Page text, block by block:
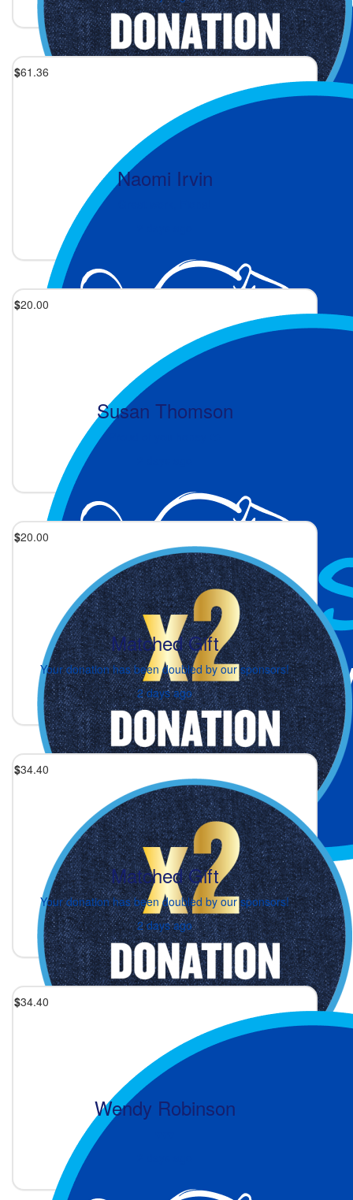
$61.36
Naomi Irvin
$20.00
Susan Thomson
$20.00
Matched Gift
Your donation has been doubled by our sponsors!
2 days ago
$34.40
Matched Gift
Your donation has been doubled by our sponsors!
2 days ago
$34.40
Wendy Robinson